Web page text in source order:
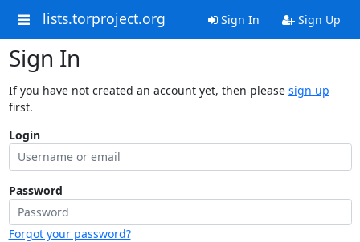
lists.torproject.org Sign In Sign Up
Sign In
If you have not created an account yet, then please sign up
first.
Login
Password
Forgot your password?